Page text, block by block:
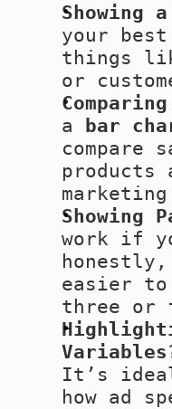
Showing
your
things
or
a bar
compare
products
Showing
work if
easier to
three or
It’s
how ad